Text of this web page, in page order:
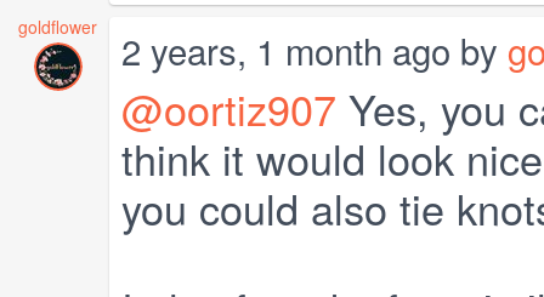
goldflower 2 years, 1 month ago by
@oortiz907 Yes, you
think it would look
you could also tie